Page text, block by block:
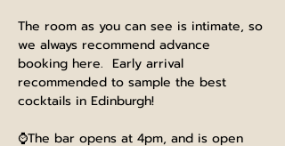
The room as you can see is intimate, so
we always recommend advance
booking here.  Early arrival
recommended to sample the best
cocktails in Edinburgh!
⌚The bar opens at 4pm, and is open